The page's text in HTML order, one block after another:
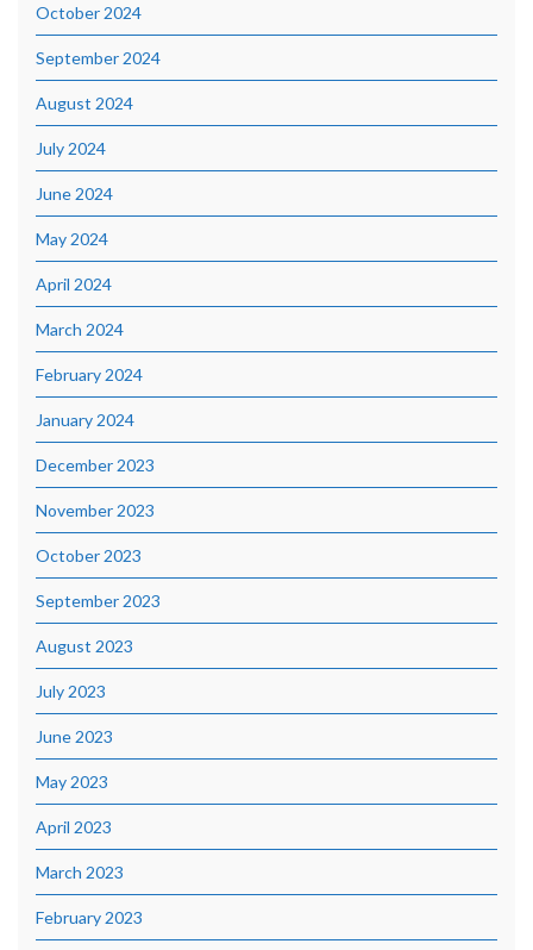
October 2024
September 2024
August 2024
July 2024
June 2024
May 2024
April 2024
March 2024
February 2024
January 2024
December 2023
November 2023
October 2023
September 2023
August 2023
July 2023
June 2023
May 2023
April 2023
March 2023
February 2023